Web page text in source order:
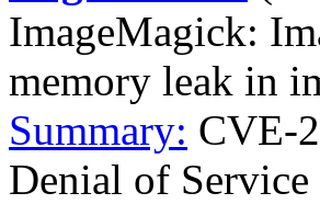
ImageMagick:
memory leak in
Summary: CVE-
Denial of